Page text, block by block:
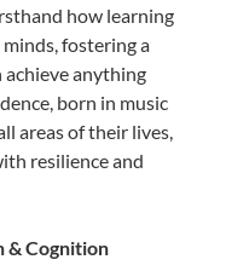
how learning
fostering a
achieve anything
born in music
areas of their lives,
resilience and
& Cognition